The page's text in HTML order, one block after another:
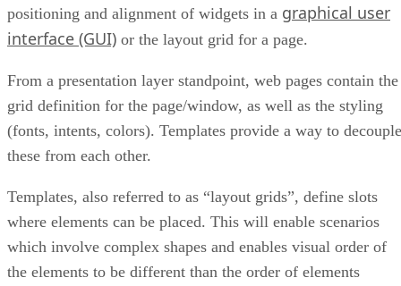
positioning and alignment of widgets in a graphical user
interface (GUI) or the layout grid for a page.
From a presentation layer standpoint, web pages contain the
grid definition for the page/window, as well as the styling
(fonts, intents, colors). Templates provide a way to decouple
these from each other.
Templates, also referred to as “layout grids”, define slots
where elements can be placed. This will enable scenarios
which involve complex shapes and enables visual order of
the elements to be different than the order of elements